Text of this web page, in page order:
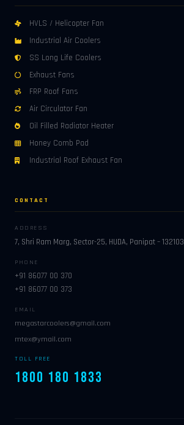
HVLS / Helicopter Fan
Industrial Air Coolers
SS Long Life Coolers
Exhaust Fans
FRP Roof Fans
Air Circulator Fan
Oil Filled Radiator Heater
Honey Comb Pad
Industrial Roof Exhaust Fan
CONTACT
ADDRESS
7, Shri Ram Marg, Sector-25, HUDA, Panipat – 132103
PHONE
+91 86077 00 370
+91 86077 00 373
EMAIL
megastarcoolers@gmail.com
mtex@ymail.com
TOLL FREE
1800 180 1833